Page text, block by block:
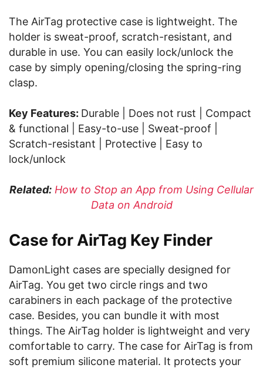
The AirTag protective case is lightweight. The
holder is sweat-proof, scratch-resistant, and
durable in use. You can easily lock/unlock the
case by simply opening/closing the spring-ring
clasp.
Key Features: Durable | Does not rust | Compact
& functional | Easy-to-use | Sweat-proof |
Scratch-resistant | Protective | Easy to
lock/unlock
Related: How to Stop an App from Using Cellular
Data on Android
Case for AirTag Key Finder
DamonLight cases are specially designed for
AirTag. You get two circle rings and two
carabiners in each package of the protective
case. Besides, you can bundle it with most
things. The AirTag holder is lightweight and very
comfortable to carry. The case for AirTag is from
soft premium silicone material. It protects your